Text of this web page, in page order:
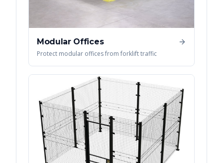
Modular Offices
Protect modular offices from forklift traffic